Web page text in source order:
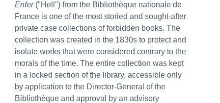
Enfer("Hell") from the Bibliothèque nationale de
France is one of the most storied and sought-after
private case collections of forbidden books. The
collection was created in the 1830s to protect and
isolate works that were considered contrary to the
morals of the time. The entire collection was kept
in a locked section of the library, accessible only
by application to the Director-General of the
Bibliothèque and approval by an advisory